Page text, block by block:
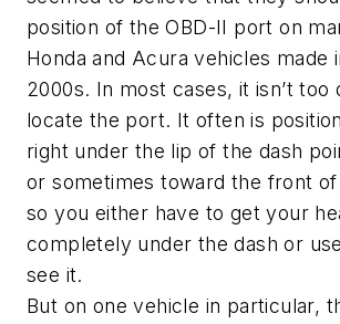
position of the OBD-II port on
Honda and Acura vehicles made
2000s. In most cases, it isn’t too
locate the port. It often is
right under the lip of the dash
or sometimes toward the front
so you either have to get your
completely under the dash or
see it.
But on one vehicle in particular,